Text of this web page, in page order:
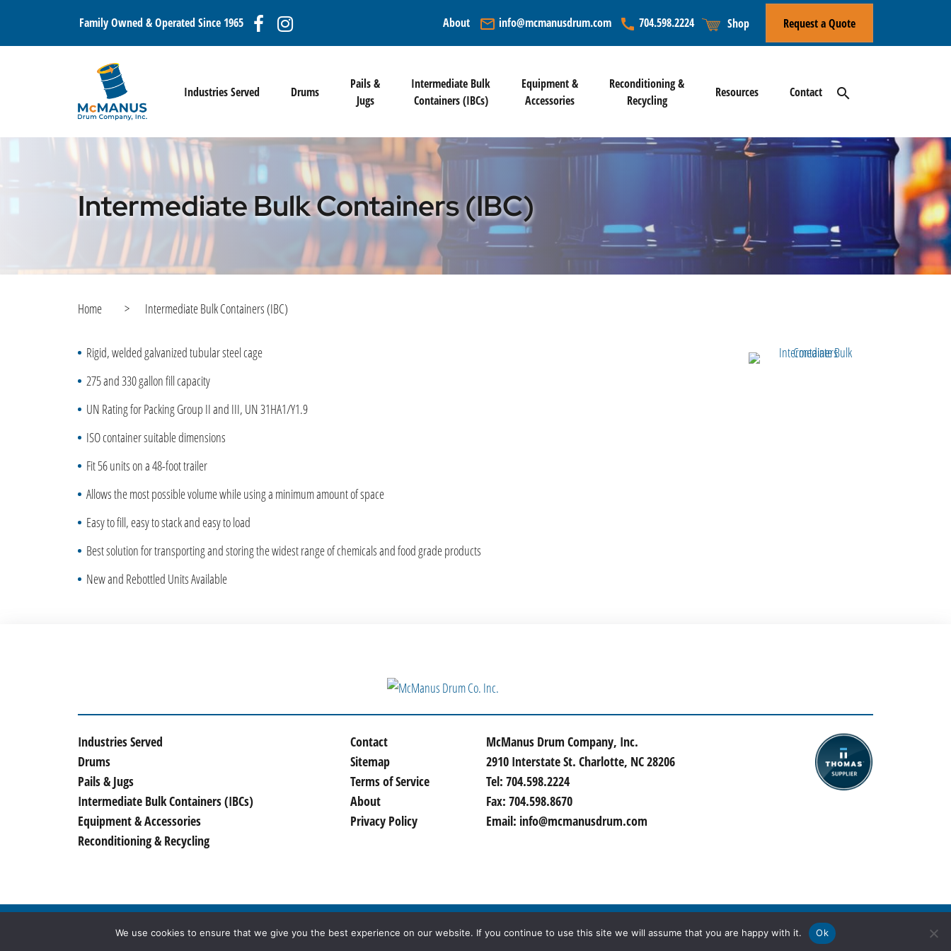
Family Owned & Operated Since 1965 About mail_outline info@mcmanusdrum.com call 704.598.2224 Shop Request a Quote
Industries Served Drums
Pails &
Jugs
Intermediate Bulk
Containers (IBCs)
Equipment &
Accessories
Reconditioning &
Recycling
Resources Contact search
Intermediate Bulk Containers (IBC)
Home > Intermediate Bulk Containers (IBC)
Rigid, welded galvanized tubular steel cage
275 and 330 gallon fill capacity
UN Rating for Packing Group II and III, UN 31HA1/Y1.9
ISO container suitable dimensions
Fit 56 units on a 48-foot trailer
Allows the most possible volume while using a minimum amount of space
Easy to fill, easy to stack and easy to load
Best solution for transporting and storing the widest range of chemicals and food grade products
New and Rebottled Units Available
Industries Served
Drums
Pails & Jugs
Intermediate Bulk Containers (IBCs)
Equipment & Accessories
Reconditioning & Recycling
Contact
Sitemap
Terms of Service
About
Privacy Policy
McManus Drum Company, Inc.
2910 Interstate St. Charlotte, NC 28206
Tel: 704.598.2224
Fax: 704.598.8670
Email: info@mcmanusdrum.com
We use cookies to ensure that we give you the best experience on our website. If you continue to use this site we will assume that you are happy with it. Ok